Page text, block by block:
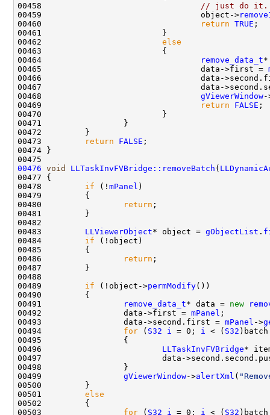
00458
// just do it.
00459                                 object->
00460
return TRUE
00462 else
00464
remove_data_t
00465                                 data->first =
00466                                 data-
00467                                 data-
00468 gViewerWindow-
00469
return FALSE
00473
return FALSE
00476 void LLTaskInvFVBridge::removeBatch (
00478 if (! mPanel
00480
return
00483 LLViewerObject* object = gObjectList .
00484 if
00486
return
00489 if (!object->permModify
00491
remove_data_t* data = new
00492                 data->first = mPanel
00493                 data->second.first = mPanel ->
00494 for ( S32 i = 0; i < ( S32
00496 LLTaskInvFVBridge*
00499 gViewerWindow->alertXml (
00501 else
00503 for ( S32 i = 0; i < ( S32